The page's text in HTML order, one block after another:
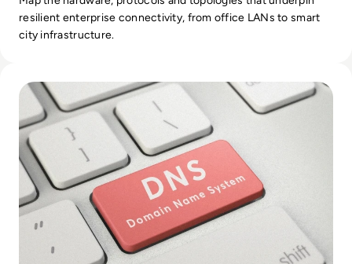
resilient enterprise connectivity, from office LANs to smart
city infrastructure.